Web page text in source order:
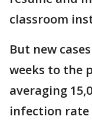
classroom
But new
weeks to the
averaging
infection rate